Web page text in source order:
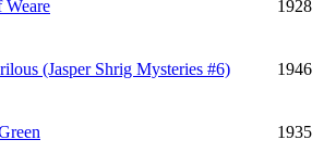
1928
(Jasper Shrig Mysteries #6) 1946
1935